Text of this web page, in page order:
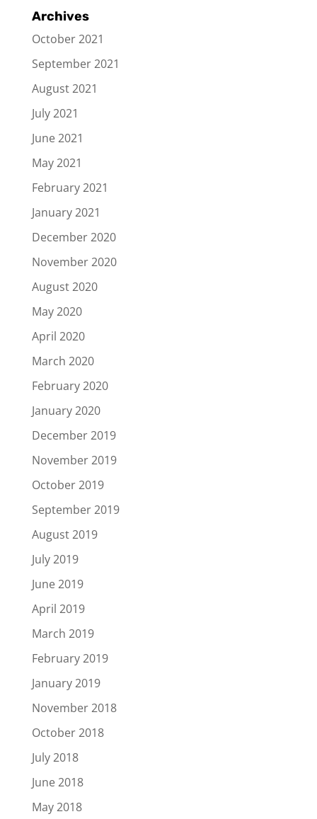
Archives
October 2021
September 2021
August 2021
July 2021
June 2021
May 2021
February 2021
January 2021
December 2020
November 2020
August 2020
May 2020
April 2020
March 2020
February 2020
January 2020
December 2019
November 2019
October 2019
September 2019
August 2019
July 2019
June 2019
April 2019
March 2019
February 2019
January 2019
November 2018
October 2018
July 2018
June 2018
May 2018